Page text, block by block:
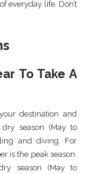
everyday life. Don’t
To Take A
destination and
season (May to
and diving. For
is the peak season.
season (May to